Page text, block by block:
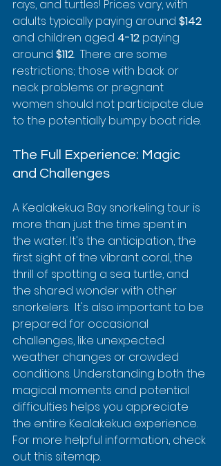
rays, and turtles! Prices vary, with
adults typically paying around $142
and children aged 4-12 paying
around $112.  There are some
restrictions; those with back or
neck problems or pregnant
women should not participate due
to the potentially bumpy boat ride.
The Full Experience: Magic
and Challenges
A Kealakekua Bay snorkeling tour is
more than just the time spent in
the water. It's the anticipation, the
first sight of the vibrant coral, the
thrill of spotting a sea turtle, and
the shared wonder with other
snorkelers.  It's also important to be
prepared for occasional
challenges, like unexpected
weather changes or crowded
conditions. Understanding both the
magical moments and potential
difficulties helps you appreciate
the entire Kealakekua experience.
For more helpful information, check
out this sitemap.